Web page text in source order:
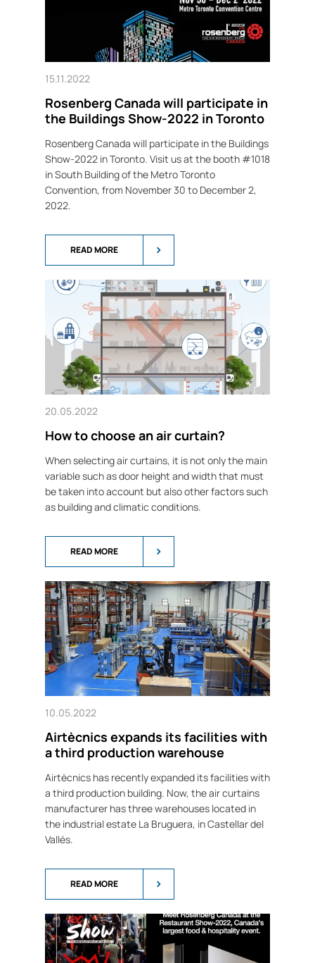
15.11.2022
Rosenberg Canada will participate in
the Buildings Show-2022 in Toronto
Rosenberg Canada will participate in the Buildings
Show-2022 in Toronto. Visit us at the booth #1018
in South Building of the Metro Toronto
Convention, from November 30 to December 2,
2022.
READ MORE
20.05.2022
How to choose an air curtain?
When selecting air curtains, it is not only the main
variable such as door height and width that must
be taken into account but also other factors such
as building and climatic conditions.
READ MORE
10.05.2022
Airtècnics expands its facilities with
a third production warehouse
Airtècnics has recently expanded its facilities with
a third production building. Now, the air curtains
manufacturer has three warehouses located in
the industrial estate La Bruguera, in Castellar del
Vallés.
READ MORE